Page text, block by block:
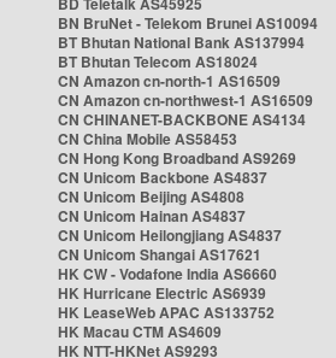
BN BruNet - Telekom Brunei AS10094
BT Bhutan National Bank AS137994
BT Bhutan Telecom AS18024
CN Amazon cn-north-1 AS16509
CN Amazon cn-northwest-1 AS16509
CN CHINANET-BACKBONE AS4134
CN China Mobile AS58453
CN Hong Kong Broadband AS9269
CN Unicom Backbone AS4837
CN Unicom Beijing AS4808
CN Unicom Hainan AS4837
CN Unicom Heilongjiang AS4837
CN Unicom Shangai AS17621
HK CW - Vodafone India AS6660
HK Hurricane Electric AS6939
HK LeaseWeb APAC AS133752
HK Macau CTM AS4609
HK NTT-HKNet AS9293